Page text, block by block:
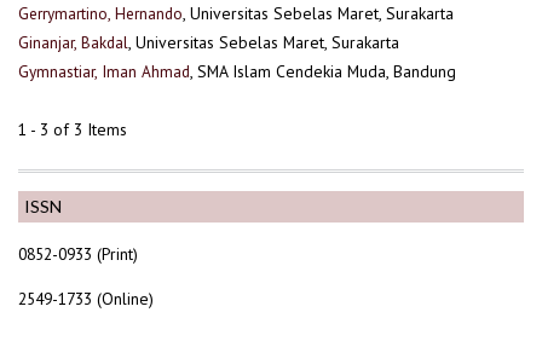
ISSN
0852-0933 (Print)
2549-1733 (Online)
Gerrymartino, Hernando, Universitas Sebelas Maret, Surakarta
Ginanjar, Bakdal, Universitas Sebelas Maret, Surakarta
Gymnastiar, Iman Ahmad, SMA Islam Cendekia Muda, Bandung
1 - 3 of 3 Items